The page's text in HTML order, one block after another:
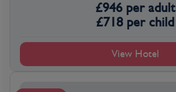
£946 per adult
£718 per child
View Hotel